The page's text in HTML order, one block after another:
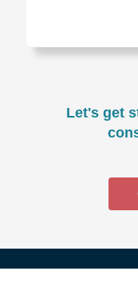
Let's get